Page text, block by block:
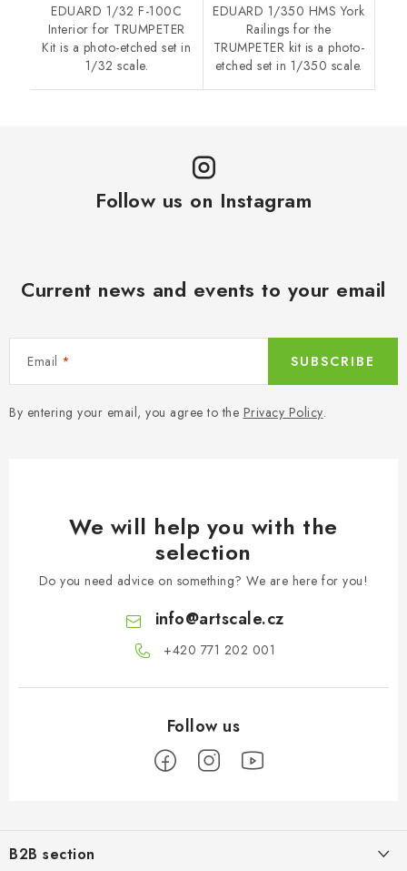
EDUARD 1/32 F-100C
Interior for TRUMPETER
Kit is a photo-etched set in
1/32 scale.
EDUARD 1/350 HMS York
Railings for the
TRUMPETER kit is a photo-
etched set in 1/350 scale.
Follow us on Instagram
Current news and events to your email
Email
By entering your email, you agree to the Privacy Policy.
SUBSCRIBE
We will help you with the
selection
Do you need advice on something? We are here for you!
info@artscale.cz
+420 771 202 001​
oB2B section